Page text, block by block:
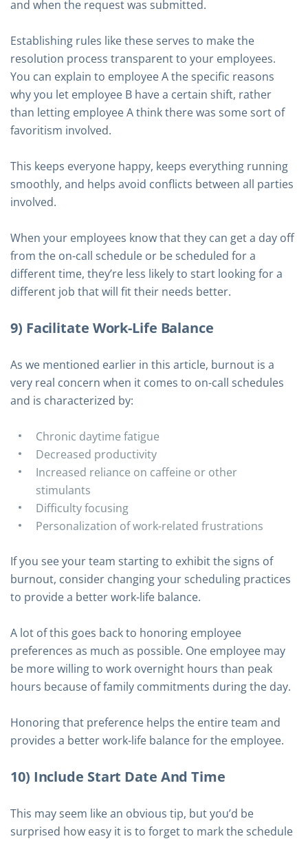
and when the request was submitted.
Establishing rules like these serves to make the
resolution process transparent to your employees.
You can explain to employee A the specific reasons
why you let employee B have a certain shift, rather
than letting employee A think there was some sort of
favoritism involved.
This keeps everyone happy, keeps everything running
smoothly, and helps avoid conflicts between all parties
involved.
When your employees know that they can get a day off
from the on-call schedule or be scheduled for a
different time, they’re less likely to start looking for a
different job that will fit their needs better.
9) Facilitate Work-Life Balance
As we mentioned earlier in this article, burnout is a
very real concern when it comes to on-call schedules
and is characterized by:
Chronic daytime fatigue
Decreased productivity
Increased reliance on caffeine or other
stimulants
Difficulty focusing
Personalization of work-related frustrations
If you see your team starting to exhibit the signs of
burnout, consider changing your scheduling practices
to provide a better work-life balance.
A lot of this goes back to honoring employee
preferences as much as possible. One employee may
be more willing to work overnight hours than peak
hours because of family commitments during the day.
Honoring that preference helps the entire team and
provides a better work-life balance for the employee.
10) Include Start Date And Time
This may seem like an obvious tip, but you’d be
surprised how easy it is to forget to mark the schedule